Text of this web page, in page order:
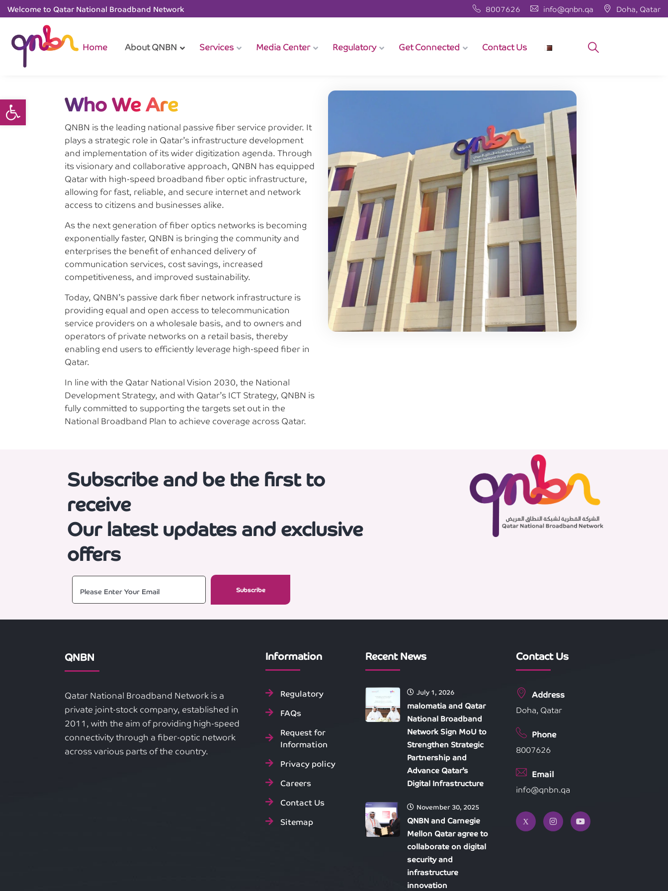
Open toolbar
Welcome to Qatar National Broadband Network 8007626 info@qnbn.qa Doha, Qatar
Home About QNBN Services Media Center Regulatory Get Connected Contact Us
Who We Are
QNBN is the leading national passive fiber service provider. It
plays a strategic role in Qatar’s infrastructure development
and implementation of its wider digitization agenda. Through
its visionary and collaborative approach, QNBN has equipped
Qatar with high-speed broadband fiber optic infrastructure,
allowing for fast, reliable, and secure internet and network
access to citizens and businesses alike.
As the next generation of fiber optics networks is becoming
exponentially faster, QNBN is bringing the community and
enterprises the benefit of enhanced delivery of
communication services, cost savings, increased
competitiveness, and improved sustainability.
Today, QNBN’s passive dark fiber network infrastructure is
providing equal and open access to telecommunication
service providers on a wholesale basis, and to owners and
operators of private networks on a retail basis, thereby
enabling end users to efficiently leverage high-speed fiber in
Qatar.
In line with the Qatar National Vision 2030, the National
Development Strategy, and with Qatar’s ICT Strategy, QNBN is
fully committed to supporting the targets set out in the
National Broadband Plan to achieve coverage across Qatar.
Subscribe and be the first to
receive
Our latest updates and exclusive
offers
QNBN
Qatar National Broadband Network is a
private joint-stock company, established in
2011, with the aim of providing high-speed
connectivity through a fiber-optic network
across various parts of the country.
Information
Regulatory
FAQs
Request for
Information
Privacy policy
Careers
Contact Us
Sitemap
Recent News
July 1, 2026
malomatia and Qatar
National Broadband
Network Sign MoU to
Strengthen Strategic
Partnership and
Advance Qatar’s
Digital Infrastructure
November 30, 2025
QNBN and Carnegie
Mellon Qatar agree to
collaborate on digital
security and
infrastructure
innovation
Contact Us
Address
Doha, Qatar
Phone
8007626
Email
info@qnbn.qa